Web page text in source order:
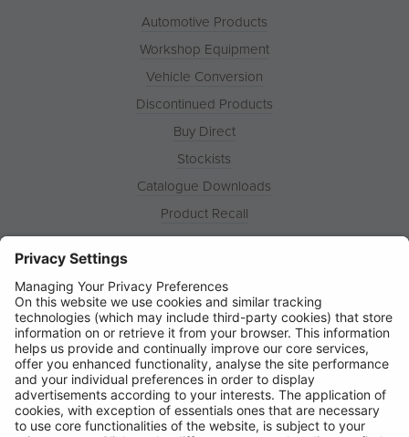
Automotive Products
Workshop Equipment
Vehicle Conversion
Discontinued Products
Buy Direct
Stockists
Catalogue Downloads
Product Recall
News
Contact
© Ring Automotive Limited
T&Cs